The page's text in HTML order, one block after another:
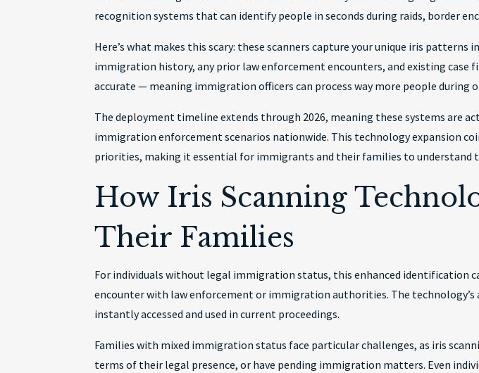
recognition systems that can identify people in seconds during raids, border
Here’s what makes this scary: these scanners capture your unique iris
immigration history, any prior law enforcement encounters, and existing case
accurate — meaning immigration officers can process way more people during
The deployment timeline extends through 2026, meaning these systems are
immigration enforcement scenarios nationwide. This technology expansion
priorities, making it essential for immigrants and their families to understand
How Iris Scanning
Their Families
For individuals without legal immigration status, this enhanced identification
encounter with law enforcement or immigration authorities. The technology’s
instantly accessed and used in current proceedings.
Families with mixed immigration status face particular challenges, as iris
terms of their legal presence, or have pending immigration matters. Even